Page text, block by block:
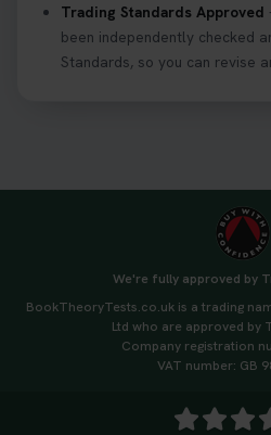
🚗 Want to ace your DVSA
FREE Mock Theory Test! 🎉
ready or see where you
Not sure what to take to your
Don’t risk being turned
covers the essential
tips to help you arrive calm
what to bring: https://t.co/
#theorytest
Looking for your nearest
Trading Standards Approved
been independently checked
Standards, so you can revise
We're fully approved by
BookTheoryTests.co.uk is a trading
Ltd who are approved by
Company registration
VAT number: GB